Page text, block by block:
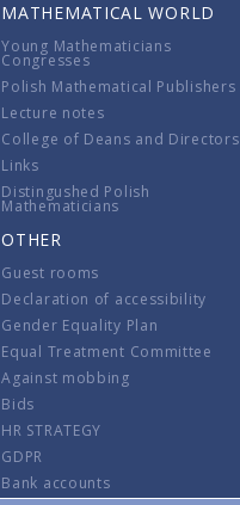
MATHEMATICAL WORLD
Young Mathematicians
Congresses
Polish Mathematical Publishers
Lecture notes
College of Deans and Directors
Links
Distingushed Polish
Mathematicians
OTHER
Guest rooms
Declaration of accessibility
Gender Equality Plan
Equal Treatment Committee
Against mobbing
Bids
HR STRATEGY
GDPR
Bank accounts